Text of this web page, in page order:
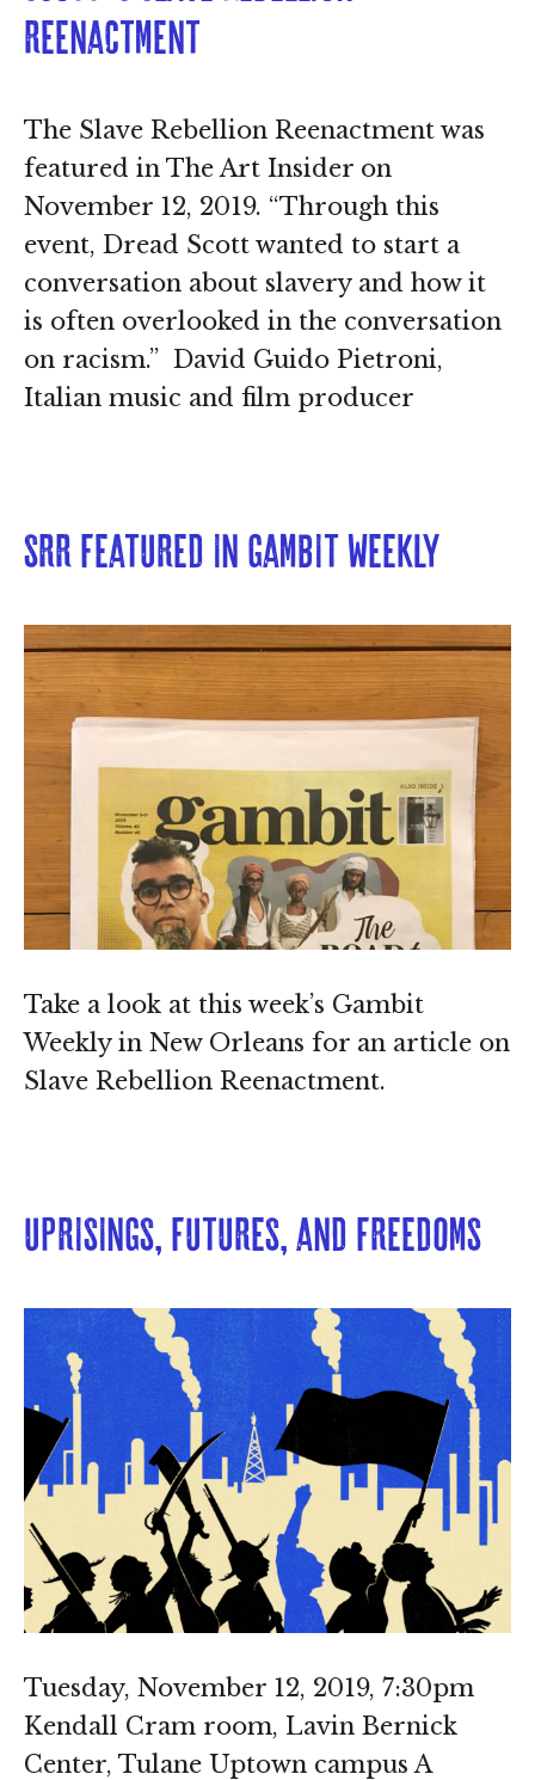
Reenactment
The Slave Rebellion Reenactment was
featured in The Art Insider on
November 12, 2019. “Through this
event, Dread Scott wanted to start a
conversation about slavery and how it
is often overlooked in the conversation
on racism.” David Guido Pietroni,
Italian music and film producer
SRR featured in Gambit Weekly
Take a look at this week’s Gambit
Weekly in New Orleans for an article on
Slave Rebellion Reenactment.
Uprisings, Futures, and Freedoms
Tuesday, November 12, 2019, 7:30pm
Kendall Cram room, Lavin Bernick
Center, Tulane Uptown campus A